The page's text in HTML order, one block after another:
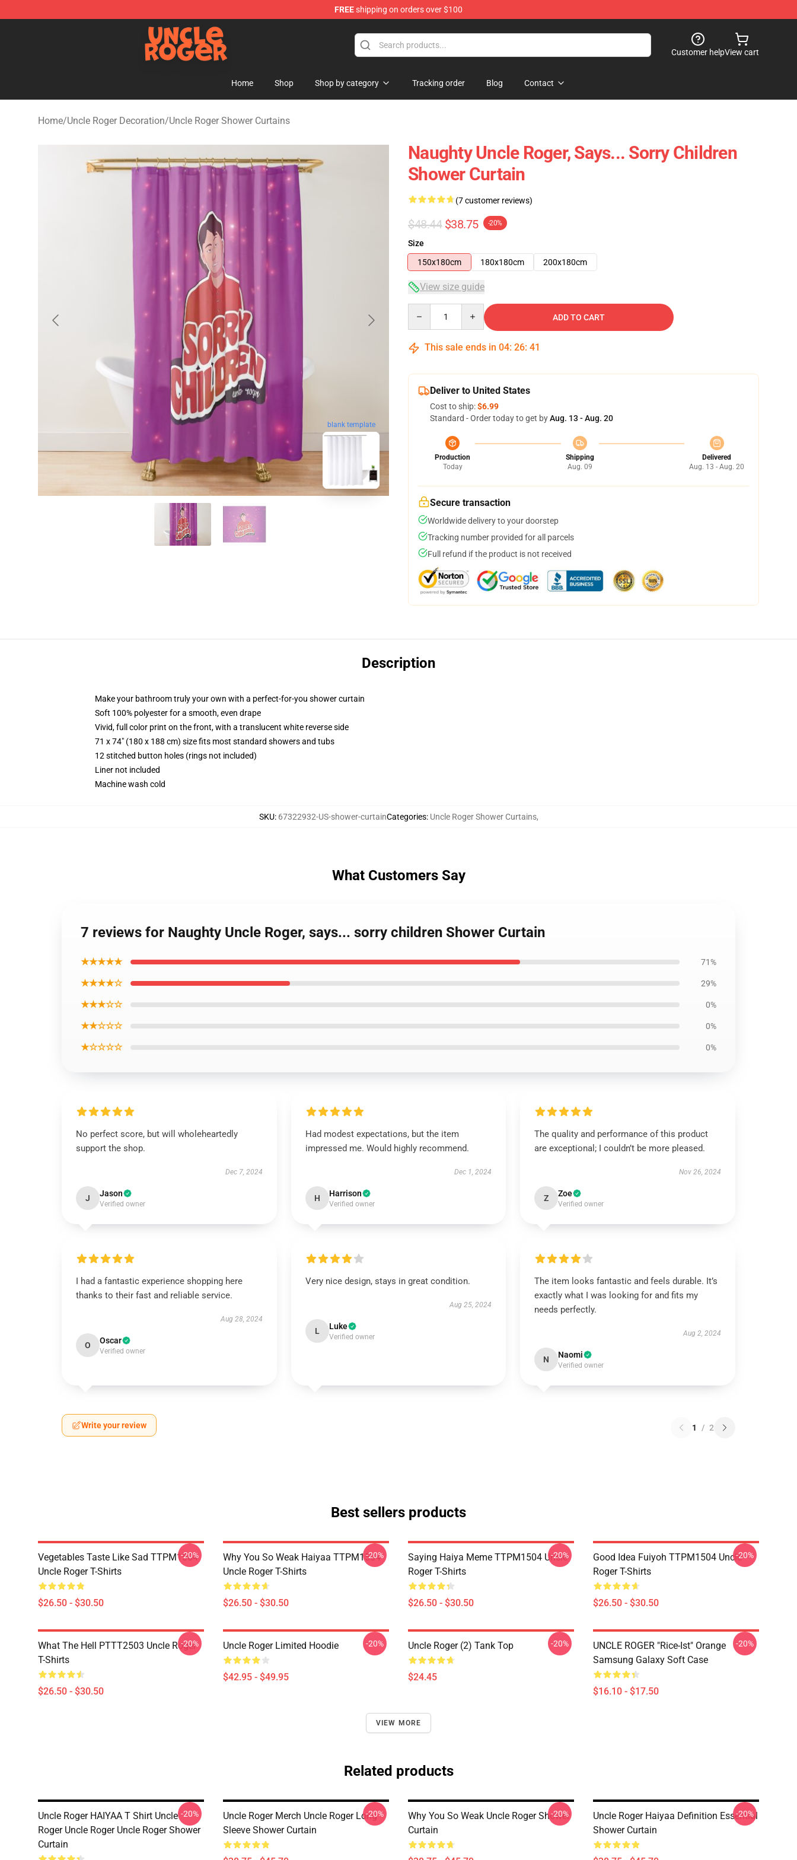
FREEshipping on orders over $100
Uncle Roger Shop - Official Uncle Roger Merchandise Store
Customer helpView cart
Home Shop Shop by category Tracking order Blog Contact
Home/Uncle Roger Decoration/Uncle Roger Shower Curtains
blank template
Naughty Uncle Roger, Says... Sorry Children
Shower Curtain
(7 customer reviews)
$48.44 $38.75 -20%
Size
150x180cm
180x180cm 200x180cm
View size guide
ADD TO CART
This sale ends in 04: 26: 40
Deliver to United States
Cost to ship:$6.99
Standard - Order today to get byAug. 13 - Aug. 20
Production
Today
Shipping
Aug. 09
Delivered
Aug. 13 - Aug. 20
Secure transaction
Worldwide delivery to your doorstep
Tracking number provided for all parcels
Full refund if the product is not received
Description
Make your bathroom truly your own with a perfect-for-you shower curtain
Soft 100% polyester for a smooth, even drape
Vivid, full color print on the front, with a translucent white reverse side
71 x 74" (180 x 188 cm) size fits most standard showers and tubs
12 stitched button holes (rings not included)
Liner not included
Machine wash cold
SKU: 67322932-US-shower-curtainCategories: Uncle Roger Shower Curtains,
What Customers Say
7 reviews for Naughty Uncle Roger, says... sorry children Shower Curtain
★★★★★ 71%
★★★★☆ 29%
★★★☆☆ 0%
★★☆☆☆ 0%
★☆☆☆☆ 0%
No perfect score, but will wholeheartedly
support the shop.
Dec 7, 2024
J Jason
Verified owner
Had modest expectations, but the item
impressed me. Would highly recommend.
Dec 1, 2024
H Harrison
Verified owner
The quality and performance of this product
are exceptional; I couldn’t be more pleased.
Nov 26, 2024
Z Zoe
Verified owner
I had a fantastic experience shopping here
thanks to their fast and reliable service.
Aug 28, 2024
O Oscar
Verified owner
Very nice design, stays in great condition.
Aug 25, 2024
L Luke
Verified owner
The item looks fantastic and feels durable. It’s
exactly what I was looking for and fits my
needs perfectly.
Aug 2, 2024
N Naomi
Verified owner
Write your review 1 / 2
Best sellers products
Vegetables Taste Like Sad TTPM1504
Uncle Roger T-Shirts
$26.50 - $30.50
-20%
Why You So Weak Haiyaa TTPM1504
Uncle Roger T-Shirts
$26.50 - $30.50
-20%
Saying Haiya Meme TTPM1504 Uncle
Roger T-Shirts
$26.50 - $30.50
-20%
Good Idea Fuiyoh TTPM1504 Uncle
Roger T-Shirts
$26.50 - $30.50
-20%
What The Hell PTTT2503 Uncle Roger
T-Shirts
$26.50 - $30.50
-20% Uncle Roger Limited Hoodie
$42.95 - $49.95
-20% Uncle Roger (2) Tank Top
$24.45
-20%
UNCLE ROGER "Rice-Ist" Orange
Samsung Galaxy Soft Case
$16.10 - $17.50
-20%
VIEW MORE
Related products
Uncle Roger HAIYAA T Shirt Uncle
Roger Uncle Roger Uncle Roger Shower
Curtain
-20%
Uncle Roger Merch Uncle Roger Long
Sleeve Shower Curtain
-20%
Why You So Weak Uncle Roger Shower
Curtain
-20%
Uncle Roger Haiyaa Definition Essential
Shower Curtain
-20%